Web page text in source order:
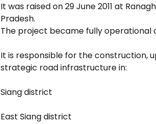
It was raised on 29 June 2011 at
Pradesh.
The project became fully operational
It is responsible for the construction,
strategic road infrastructure in:
Siang district
East Siang district